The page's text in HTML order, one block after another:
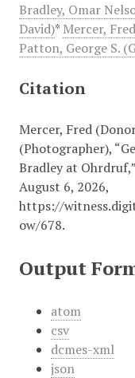
Bradley, Omar
David)* Mercer, Fred
Patton, George S.
Citation
Mercer, Fred
(Photographer),
Bradley at Ohrdruf,”
August 6, 2026,
https://
ow/678.
Output
atom
csv
dcmes-xml
json